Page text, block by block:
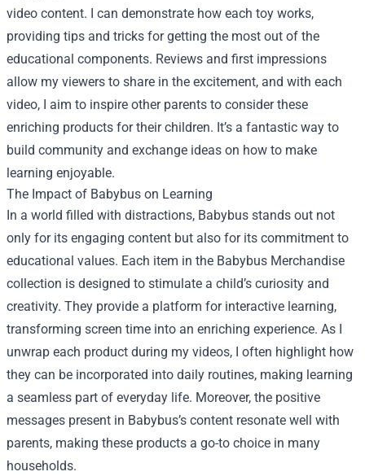
video content. I can demonstrate how each toy works,
providing tips and tricks for getting the most out of the
educational components. Reviews and first impressions
allow my viewers to share in the excitement, and with each
video, I aim to inspire other parents to consider these
enriching products for their children. It’s a fantastic way to
build community and exchange ideas on how to make
learning enjoyable.
The Impact of Babybus on Learning
In a world filled with distractions, Babybus stands out not
only for its engaging content but also for its commitment to
educational values. Each item in the Babybus Merchandise
collection is designed to stimulate a child’s curiosity and
creativity. They provide a platform for interactive learning,
transforming screen time into an enriching experience. As I
unwrap each product during my videos, I often highlight how
they can be incorporated into daily routines, making learning
a seamless part of everyday life. Moreover, the positive
messages present in Babybus’s content resonate well with
parents, making these products a go-to choice in many
households.